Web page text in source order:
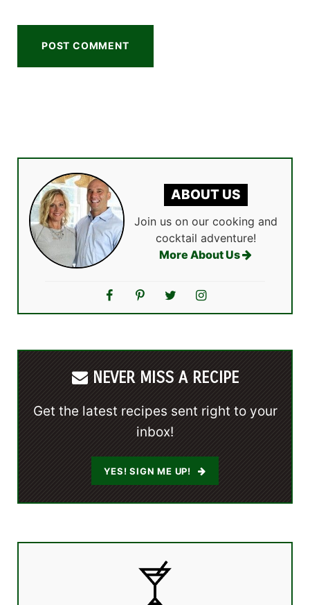
ABOUT US
Join us on our cooking and
cocktail adventure!
More About Us
NEVER MISS A RECIPE
Get the latest recipes sent right to your
inbox!
YES! SIGN ME UP!